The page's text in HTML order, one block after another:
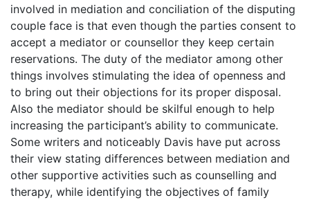
involved in mediation and conciliation of the disputing
couple face is that even though the parties consent to
accept a mediator or counsellor they keep certain
reservations. The duty of the mediator among other
things involves stimulating the idea of openness and
to bring out their objections for its proper disposal.
Also the mediator should be skilful enough to help
increasing the participant’s ability to communicate.
Some writers and noticeably Davis have put across
their view stating differences between mediation and
other supportive activities such as counselling and
therapy, while identifying the objectives of family